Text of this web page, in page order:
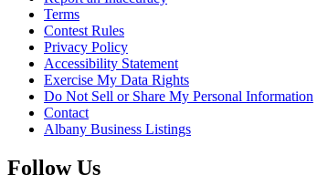
Terms
Contest Rules
Privacy Policy
Accessibility Statement
Exercise My Data Rights
Do Not Sell or Share My Personal Information
Contact
Albany Business Listings
Follow Us